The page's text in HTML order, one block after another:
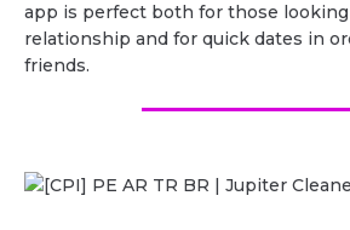
app is perfect both for those looking
relationship and for quick dates in
friends.